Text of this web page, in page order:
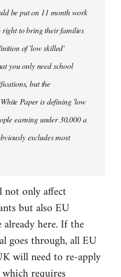
be put on 11 month work
right to bring their families
of 'low skilled'
you only need school
but the
Paper is defining 'low
earning under 30,000 a
excludes most
only affect
but also EU
here. If the
goes through, all EU
will need to re-apply